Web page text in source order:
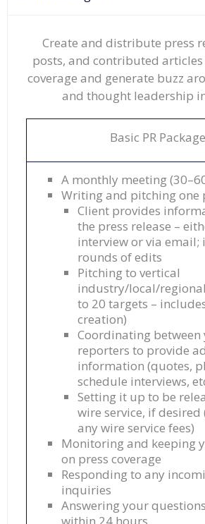
Create and distribute press
posts, and contributed
coverage and generate buzz
and thought leadership
Basic PR Package
A monthly meeting
Writing and pitching one
Client provides
the press release –
interview or via email;
rounds of edits
Pitching to vertical
industry/local/
to 20 targets –
creation)
Coordinating between
reporters to provide
information (quotes,
schedule interviews,
Setting it up to be
wire service, if desired
any wire service fees)
Monitoring and keeping
on press coverage
Responding to any
inquiries
Answering your
within 24 hours